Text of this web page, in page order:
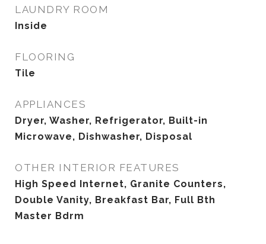
LAUNDRY ROOM
Inside
FLOORING
Tile
APPLIANCES
Dryer, Washer, Refrigerator, Built-in
Microwave, Dishwasher, Disposal
OTHER INTERIOR FEATURES
High Speed Internet, Granite Counters,
Double Vanity, Breakfast Bar, Full Bth
Master Bdrm